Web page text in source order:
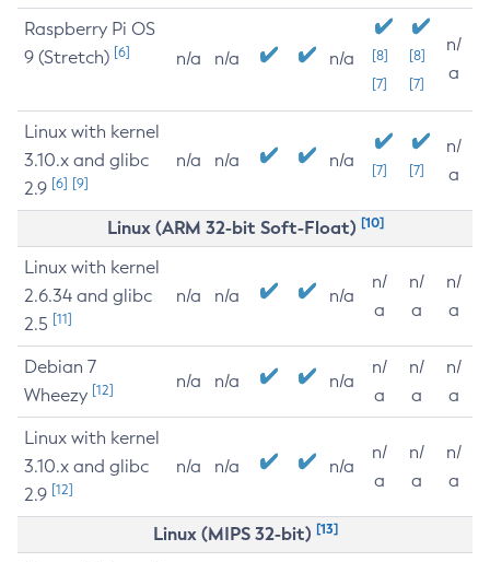
Raspberry Pi OS
9 (Stretch) [6] n/a n/a n/a
[8]
[7]
[8]
[7]
n/
a
Linux with kernel
3.10.x and glibc
2.9 [6] [9]
n/a n/a n/a [7] [7]
n/
a
Linux (ARM 32-bit Soft-Float) [10]
Linux with kernel
2.6.34 and glibc
2.5 [11]
n/a n/a n/a
n/
a
n/
a
n/
a
Debian 7
Wheezy [12] n/a n/a n/a
n/
a
n/
a
n/
a
Linux with kernel
3.10.x and glibc
2.9 [12]
n/a n/a n/a
n/
a
n/
a
n/
a
Linux (MIPS 32-bit) [13]